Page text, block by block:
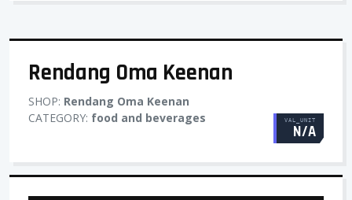
Rendang Oma Keenan
SHOP: Rendang Oma Keenan
CATEGORY: food and beverages VAL_UNIT
N/A